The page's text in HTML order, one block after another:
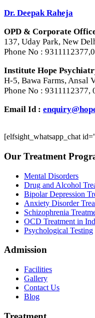
Dr. Deepak Raheja
OPD & Corporate
137, Uday Park, New
Phone No :
Institute Hope
H-5, Bawa Farms, Ansal
Phone No : 9311112377,
Email Id :
[elfsight_whatsapp_chat
Our Treatment
Mental Disorders
Drug and Alcohol
Bipolar Depression
Anxiety Disorder
Schizophrenia
OCD Treatment in
Psychological Testing
Admission
Facilities
Gallery
Contact Us
Blog